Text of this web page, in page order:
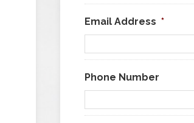
Email Address *
Phone Number